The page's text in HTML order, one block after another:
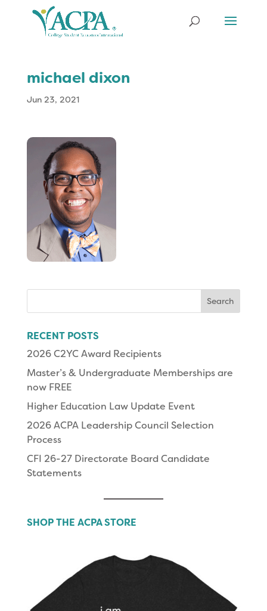
michael dixon
Jun 23, 2021
RECENT POSTS
2026 C2YC Award Recipients
Master’s & Undergraduate Memberships are
now FREE
Higher Education Law Update Event
2026 ACPA Leadership Council Selection
Process
CFI 26-27 Directorate Board Candidate
Statements
SHOP THE ACPA STORE